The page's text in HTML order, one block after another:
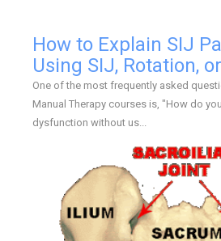
How to Explain SIJ
Using SIJ, Rotation,
One of the most frequently asked
Manual Therapy courses is, "How do
dysfunction without us...